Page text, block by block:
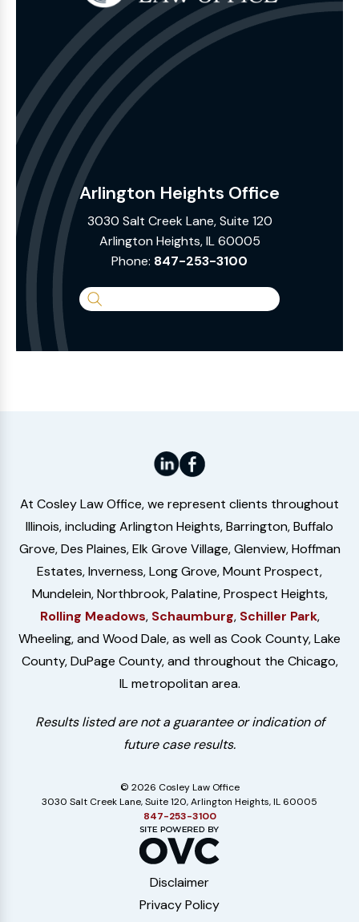
Arlington Heights Office
3030 Salt Creek Lane, Suite 120
Arlington Heights, IL 60005
Phone: 847-253-3100
Search
Website
At Cosley Law Office, we represent clients throughout
Illinois, including Arlington Heights, Barrington, Buffalo
Grove, Des Plaines, Elk Grove Village, Glenview, Hoffman
Estates, Inverness, Long Grove, Mount Prospect,
Mundelein, Northbrook, Palatine, Prospect Heights,
Rolling Meadows, Schaumburg, Schiller Park,
Wheeling, and Wood Dale, as well as Cook County, Lake
County, DuPage County, and throughout the Chicago,
IL metropolitan area.
Results listed are not a guarantee or indication of
future case results.
© 2026 Cosley Law Office
3030 Salt Creek Lane, Suite 120, Arlington Heights, IL 60005
847-253-3100
Disclaimer
Privacy Policy